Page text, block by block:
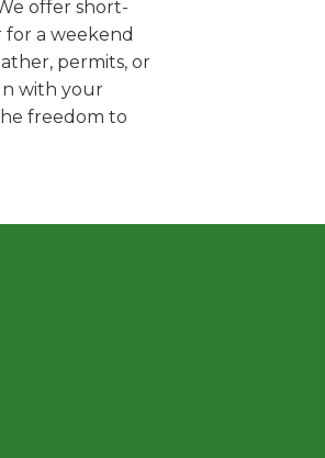
offer short-
a weekend
permits, or
with your
freedom to